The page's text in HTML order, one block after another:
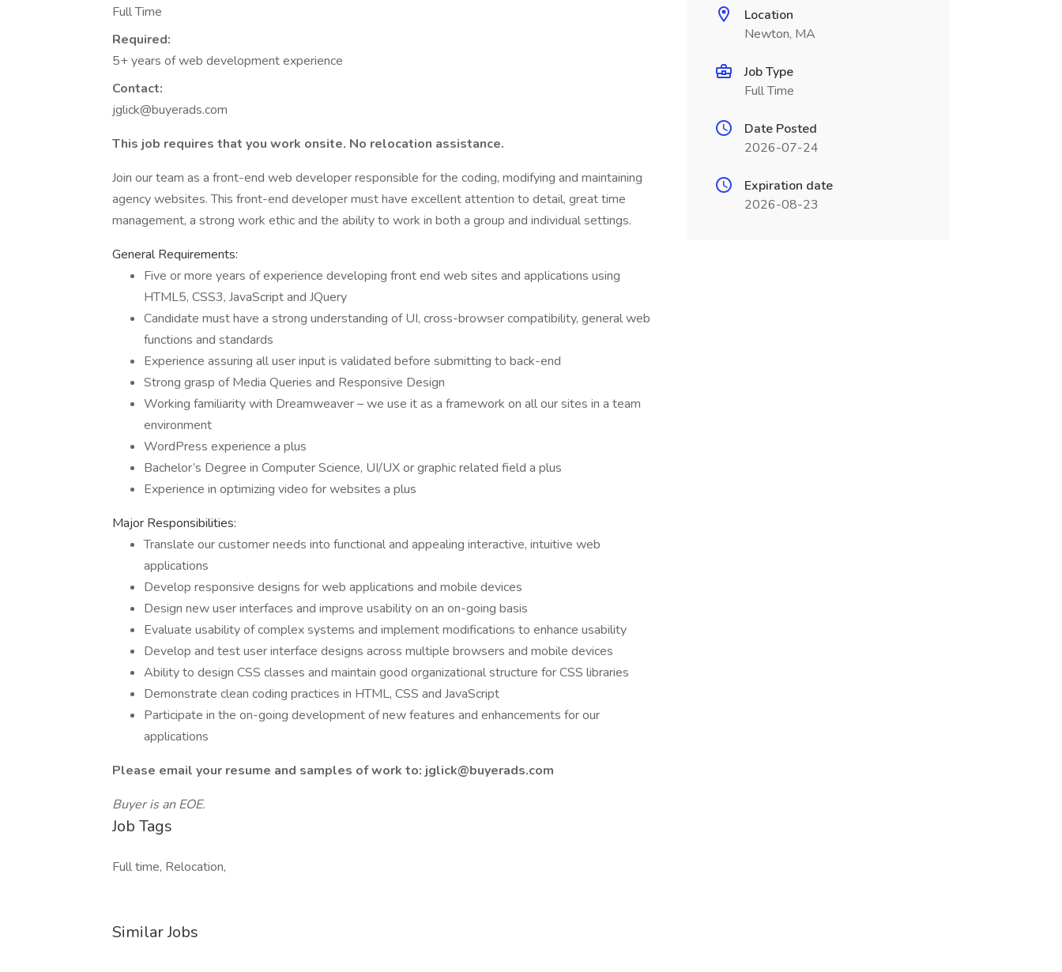
Full Time
Required:
5+ years of web development experience
Contact:
jglick@buyerads.com
This job requires that you work onsite. No relocation assistance.
Join our team as a front-end web developer responsible for the coding, modifying and maintaining
agency websites. This front-end developer must have excellent attention to detail, great time
management, a strong work ethic and the ability to work in both a group and individual settings.
General Requirements:
Five or more years of experience developing front end web sites and applications using
HTML5, CSS3, JavaScript and JQuery
Candidate must have a strong understanding of UI, cross-browser compatibility, general web
functions and standards
Experience assuring all user input is validated before submitting to back-end
Strong grasp of Media Queries and Responsive Design
Working familiarity with Dreamweaver – we use it as a framework on all our sites in a team
environment
WordPress experience a plus
Bachelor’s Degree in Computer Science, UI/UX or graphic related field a plus
Experience in optimizing video for websites a plus
Major Responsibilities:
Translate our customer needs into functional and appealing interactive, intuitive web
applications
Develop responsive designs for web applications and mobile devices
Design new user interfaces and improve usability on an on-going basis
Evaluate usability of complex systems and implement modifications to enhance usability
Develop and test user interface designs across multiple browsers and mobile devices
Ability to design CSS classes and maintain good organizational structure for CSS libraries
Demonstrate clean coding practices in HTML, CSS and JavaScript
Participate in the on-going development of new features and enhancements for our
applications
Please email your resume and samples of work to: jglick@buyerads.com
Buyer is an EOE.
Job Tags
Full time, Relocation,
Similar Jobs
Location
Newton, MA
Job Type
Full Time
Date Posted
2026-07-24
Expiration date
2026-08-23